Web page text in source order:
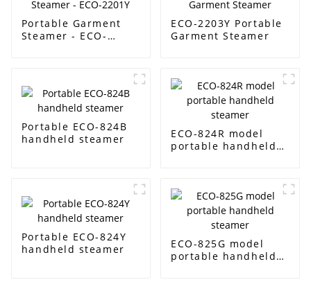
Portable Garment
Steamer - ECO-
ECO-2203Y Portable
Garment Steamer
Portable ECO-824B
handheld steamer
ECO-824R model
portable handheld
Portable ECO-824Y
handheld steamer
ECO-825G model
portable handheld